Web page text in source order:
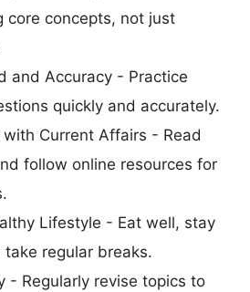
core concepts, not just
and Accuracy - Practice
quickly and accurately.
Current Affairs - Read
follow online resources for
Lifestyle - Eat well, stay
regular breaks.
- Regularly revise topics to